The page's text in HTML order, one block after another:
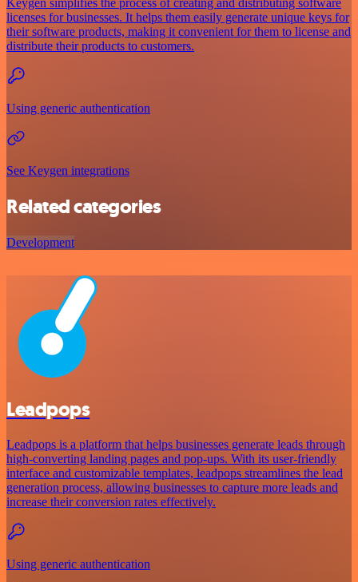
licenses for businesses. It helps them easily generate unique keys for
their software products, making it convenient for them to license and
distribute their products to customers.
Using generic authentication
See Keygen integrations
Related categories
Development
Leadpops
Leadpops is a platform that helps businesses generate leads through
high-converting landing pages and pop-ups. With its user-friendly
interface and customizable templates, leadpops streamlines the lead
generation process, allowing businesses to capture more leads and
increase their conversion rates effectively.
Using generic authentication